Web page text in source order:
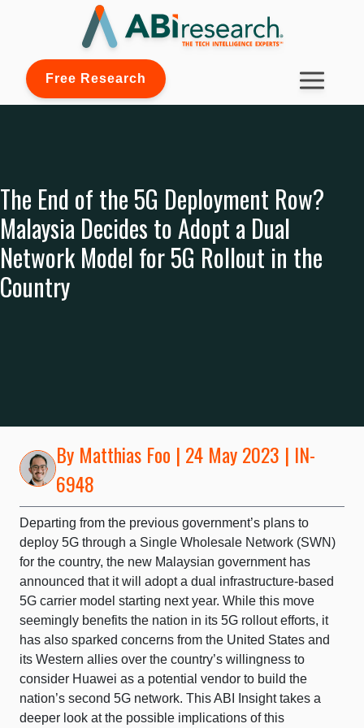
Free Research
The End of the 5G Deployment Row?
Malaysia Decides to Adopt a Dual
Network Model for 5G Rollout in the
Country
By Matthias Foo | 24 May 2023 | IN-
6948
Departing from the previous government’s plans to
deploy 5G through a Single Wholesale Network (SWN)
for the country, the new Malaysian government has
announced that it will adopt a dual infrastructure-based
5G carrier model starting next year. While this move
seemingly benefits the nation in its 5G rollout efforts, it
has also sparked concerns from the United States and
its Western allies over the country’s willingness to
consider Huawei as a potential vendor to build the
nation’s second 5G network. This ABI Insight takes a
deeper look at the possible implications of this